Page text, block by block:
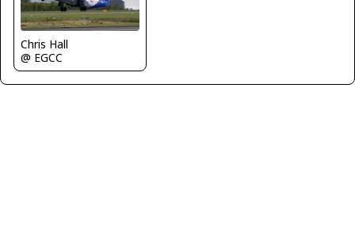
Chris Hall
@ EGCC